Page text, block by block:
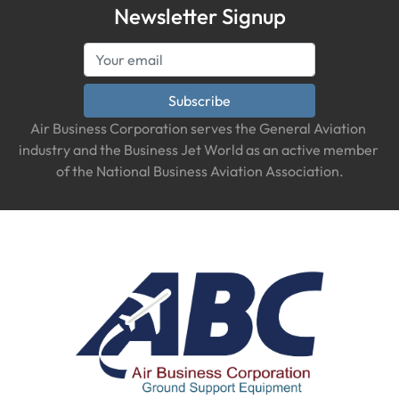
Newsletter Signup
Subscribe
Air Business Corporation serves the General Aviation
industry and the Business Jet World as an active member
of the National Business Aviation Association.